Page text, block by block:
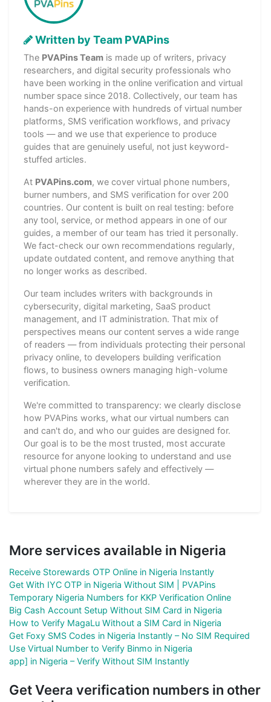
Written by Team PVAPins
The PVAPins Team is made up of writers, privacy
researchers, and digital security professionals who
have been working in the online verification and virtual
number space since 2018. Collectively, our team has
hands-on experience with hundreds of virtual number
platforms, SMS verification workflows, and privacy
tools — and we use that experience to produce
guides that are genuinely useful, not just keyword-
stuffed articles.
At PVAPins.com, we cover virtual phone numbers,
burner numbers, and SMS verification for over 200
countries. Our content is built on real testing: before
any tool, service, or method appears in one of our
guides, a member of our team has tried it personally.
We fact-check our own recommendations regularly,
update outdated content, and remove anything that
no longer works as described.
Our team includes writers with backgrounds in
cybersecurity, digital marketing, SaaS product
management, and IT administration. That mix of
perspectives means our content serves a wide range
of readers — from individuals protecting their personal
privacy online, to developers building verification
flows, to business owners managing high-volume
verification.
We're committed to transparency: we clearly disclose
how PVAPins works, what our virtual numbers can
and can't do, and who our guides are designed for.
Our goal is to be the most trusted, most accurate
resource for anyone looking to understand and use
virtual phone numbers safely and effectively —
wherever they are in the world.
More services available in Nigeria
Receive Storewards OTP Online in Nigeria Instantly
Get With IYC OTP in Nigeria Without SIM | PVAPins
Temporary Nigeria Numbers for KKP Verification Online
Big Cash Account Setup Without SIM Card in Nigeria
How to Verify MagaLu Without a SIM Card in Nigeria
Get Foxy SMS Codes in Nigeria Instantly – No SIM Required
Use Virtual Number to Verify Binmo in Nigeria
app] in Nigeria – Verify Without SIM Instantly
Get Veera verification numbers in other